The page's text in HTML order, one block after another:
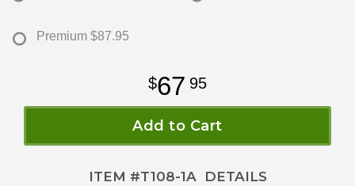
Premium $87.95
67 95
Add to Cart
ITEM #T108-1ADETAILS